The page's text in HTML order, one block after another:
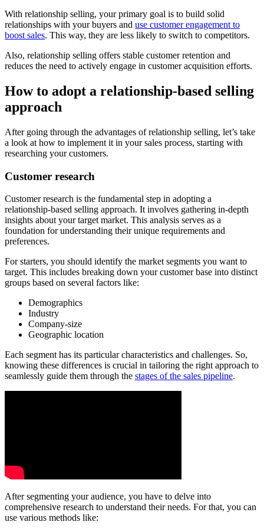
With relationship selling, your primary goal is to build solid
relationships with your buyers and use customer engagement to
boost sales. This way, they are less likely to switch to competitors.
Also, relationship selling offers stable customer retention and
reduces the need to actively engage in customer acquisition efforts.
How to adopt a relationship-based selling
approach
After going through the advantages of relationship selling, let’s take
a look at how to implement it in your sales process, starting with
researching your customers.
Customer research
Customer research is the fundamental step in adopting a
relationship-based selling approach. It involves gathering in-depth
insights about your target market. This analysis serves as a
foundation for understanding their unique requirements and
preferences.
For starters, you should identify the market segments you want to
target. This includes breaking down your customer base into distinct
groups based on several factors like:
Demographics
Industry
Company-size
Geographic location
Each segment has its particular characteristics and challenges. So,
knowing these differences is crucial in tailoring the right approach to
seamlessly guide them through the stages of the sales pipeline.
After segmenting your audience, you have to delve into
comprehensive research to understand their needs. For that, you can
use various methods like: